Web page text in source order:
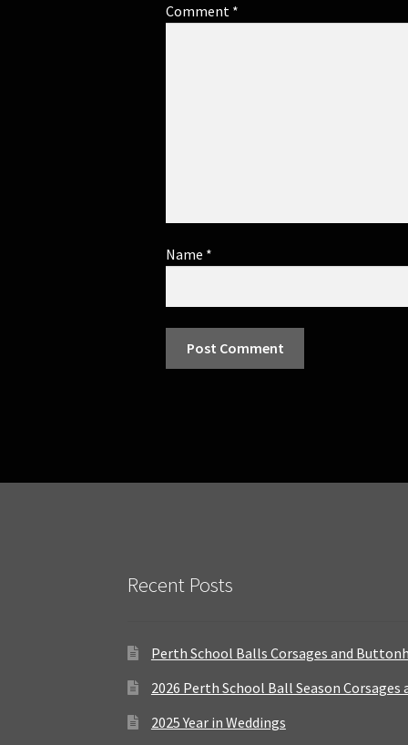
Comment *
Name *
Recent Posts
Perth School Balls Corsages and
2026 Perth School Ball Season
2025 Year in Weddings